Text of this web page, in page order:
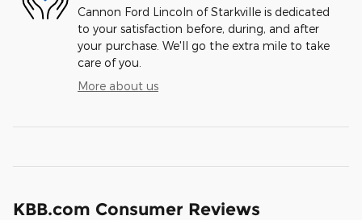
Cannon Ford Lincoln of Starkville is dedicated
to your satisfaction before, during, and after
your purchase. We'll go the extra mile to take
care of you.
More about us
KBB.com Consumer Reviews